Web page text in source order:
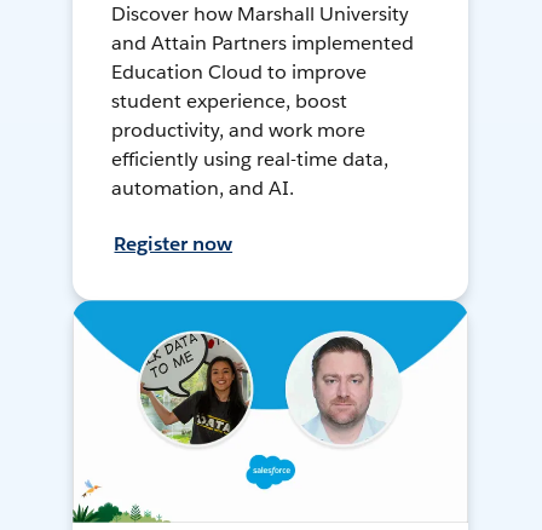
Discover how Marshall University
and Attain Partners implemented
Education Cloud to improve
student experience, boost
productivity, and work more
efficiently using real-time data,
automation, and AI.
Register now